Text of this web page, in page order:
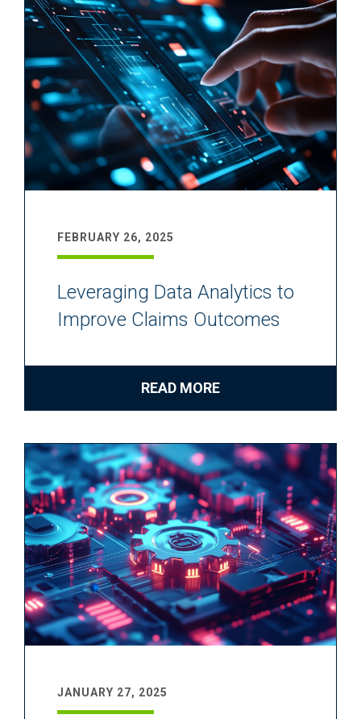
FEBRUARY 26, 2025
Leveraging Data Analytics to
Improve Claims Outcomes
READ MORE
JANUARY 27, 2025